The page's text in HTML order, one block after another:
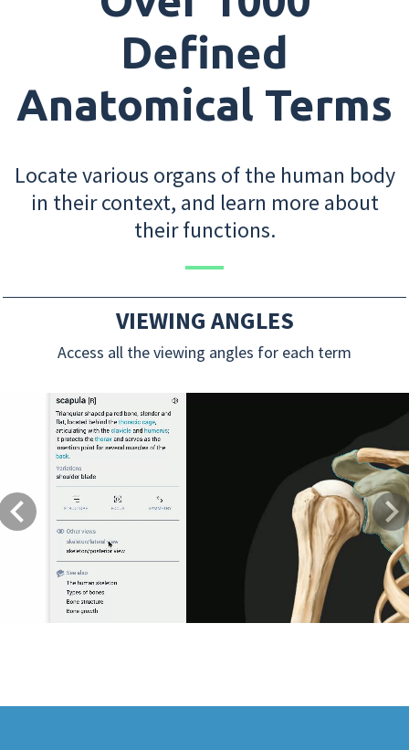
Defined
Anatomical Terms
Locate various organs of the human body
in their context, and learn more about
their functions.
VIEWING ANGLES
Access all the viewing angles for each term
Previous Next